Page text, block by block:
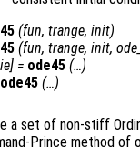
(fun, trange, init)
(fun, trange, init,
ie] = ode45 (…)
ode45 (…)
a set of non-stiff
Prince method of